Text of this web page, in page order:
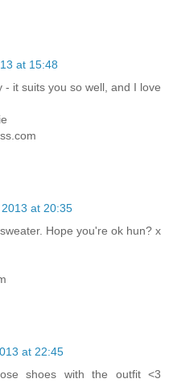
at 15:48
it suits you so well, and I love
at 20:35
Hope you're ok hun? x
at 22:45
shoes with the outfit <3